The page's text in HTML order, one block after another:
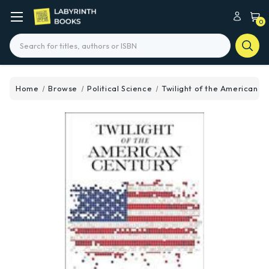
0
Search
Home Browse Political Science Twilight of the American